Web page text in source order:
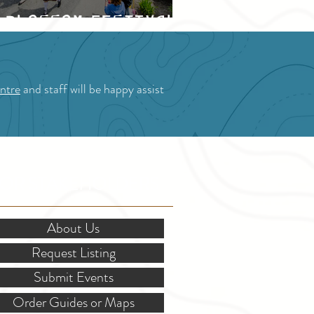
Blossom Festival
and staff will be happy assist
About Us
Request Listing
Submit Events
Order Guides or Maps